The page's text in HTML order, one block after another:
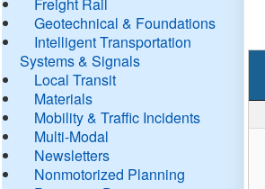
Geotechnical & Foundations
Intelligent Transportation
Systems & Signals
Local Transit
Materials
Mobility & Traffic Incidents
Multi-Modal
Newsletters
Nonmotorized Planning